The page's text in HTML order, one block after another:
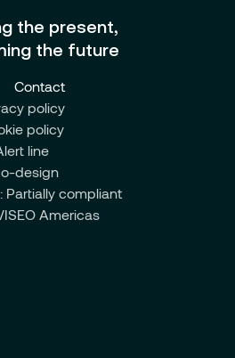
the present,
the future
Contact
policy
policy
line
design
Partially compliant
Americas